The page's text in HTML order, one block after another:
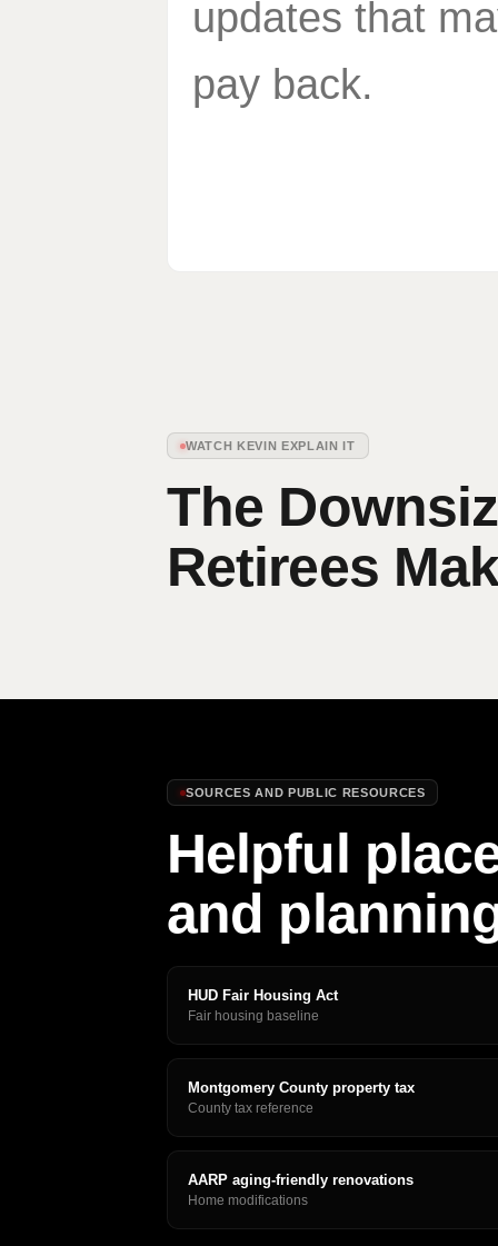
updates that
pay back.
WATCH KEVIN EXPLAIN IT
The
Retirees
SOURCES AND PUBLIC RESOURCES
Helpful
and
HUD Fair Housing Act
Fair housing baseline
Montgomery County property tax
County tax reference
AARP aging-friendly renovations
Home modifications